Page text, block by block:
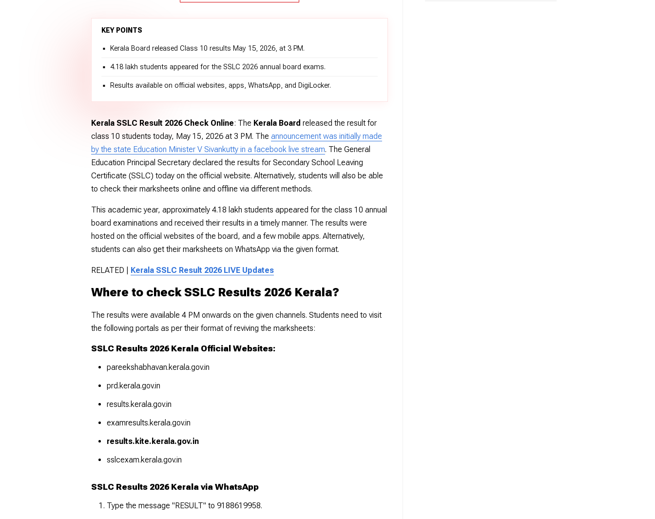
KEY POINTS
Kerala Board released Class 10 results May 15, 2026, at 3 PM.
4.18 lakh students appeared for the SSLC 2026 annual board exams.
Results available on official websites, apps, WhatsApp, and DigiLocker.
Kerala SSLC Result 2026 Check Online: The Kerala Board released the result for
class 10 students today, May 15, 2026 at 3 PM. The announcement was initially made
by the state Education Minister V Sivankutty in a facebook live stream. The General
Education Principal Secretary declared the results for Secondary School Leaving
Certificate (SSLC) today on the official website. Alternatively, students will also be able
to check their marksheets online and offline via different methods.
This academic year, approximately 4.18 lakh students appeared for the class 10 annual
board examinations and received their results in a timely manner. The results were
hosted on the official websites of the board, and a few mobile apps. Alternatively,
students can also get their marksheets on WhatsApp via the given format.
RELATED | Kerala SSLC Result 2026 LIVE Updates
Where to check SSLC Results 2026 Kerala?
The results were available 4 PM onwards on the given channels. Students need to visit
the following portals as per their format of reviving the marksheets:
SSLC Results 2026 Kerala Official Websites:
pareekshabhavan.kerala.gov.in
prd.kerala.gov.in
results.kerala.gov.in
examresults.kerala.gov.in
results.kite.kerala.gov.in
sslcexam.kerala.gov.in
SSLC Results 2026 Kerala via WhatsApp
Type the message "RESULT" to 9188619958.